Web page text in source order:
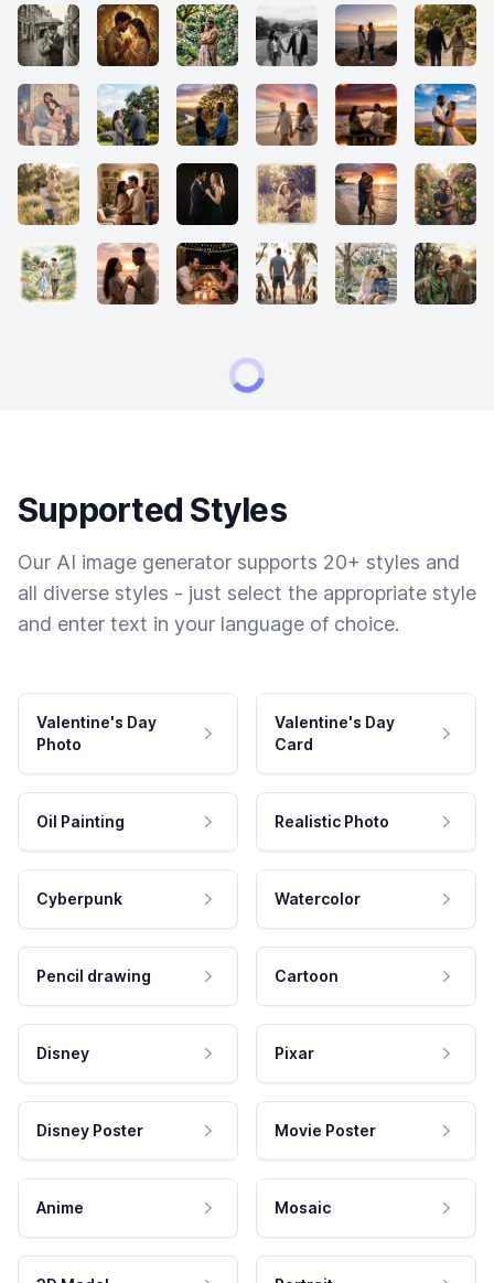
Supported Styles
Our AI image generator supports 20+ styles and
all diverse styles - just select the appropriate style
and enter text in your language of choice.
Valentine's Day
Photo
Valentine's Day
Card
Oil Painting Realistic Photo
Cyberpunk Watercolor
Pencil drawing Cartoon
Disney Pixar
Disney Poster Movie Poster
Anime Mosaic